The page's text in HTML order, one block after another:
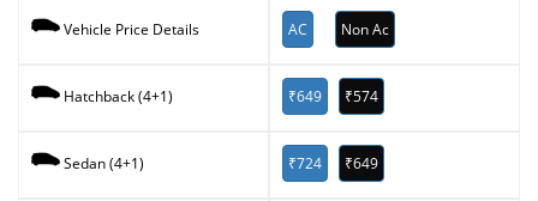
Vehicle Price Details AC Non Ac
Hatchback (4+1) ₹649 ₹574
Sedan (4+1) ₹724 ₹649